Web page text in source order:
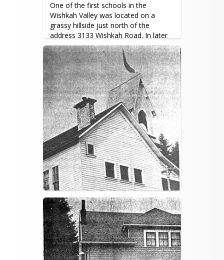
One of the first schools in the
Wishkah Valley was located on a
grassy hillside just north of the
address 3133 Wishkah Road. In later
years this became known as the
Palosaari School.